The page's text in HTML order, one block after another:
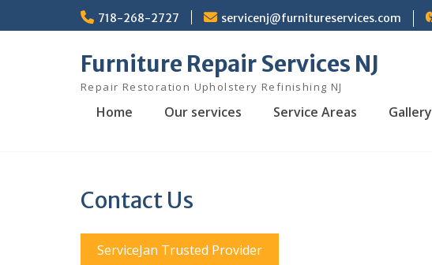
718-268-2727 servicenj@furnitureservices.com
Furniture Repair Services NJ
Repair Restoration Upholstery Refinishing NJ
Home Our services Service Areas Gallery
Contact Us
ServiceJan Trusted Provider